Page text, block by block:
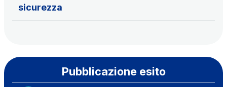
sicurezza
Pubblicazione esito